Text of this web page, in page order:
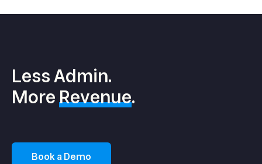
Less Admin.
MoreRevenue.
Book a Demo